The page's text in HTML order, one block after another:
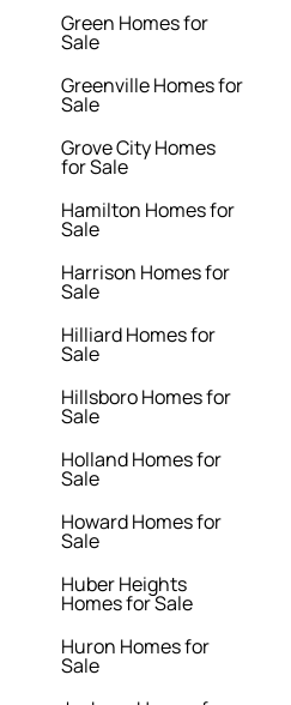
Green Homes for
Sale
Greenville Homes for
Sale
Grove City Homes
for Sale
Hamilton Homes for
Sale
Harrison Homes for
Sale
Hilliard Homes for
Sale
Hillsboro Homes for
Sale
Holland Homes for
Sale
Howard Homes for
Sale
Huber Heights
Homes for Sale
Huron Homes for
Sale